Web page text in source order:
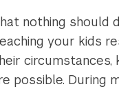
nothing
your kids
circumstances,
possible. During